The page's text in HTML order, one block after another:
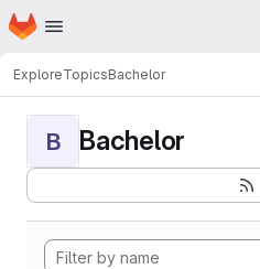
Skip to main content
Homepage
ExploreTopicsBachelor
B Bachelor